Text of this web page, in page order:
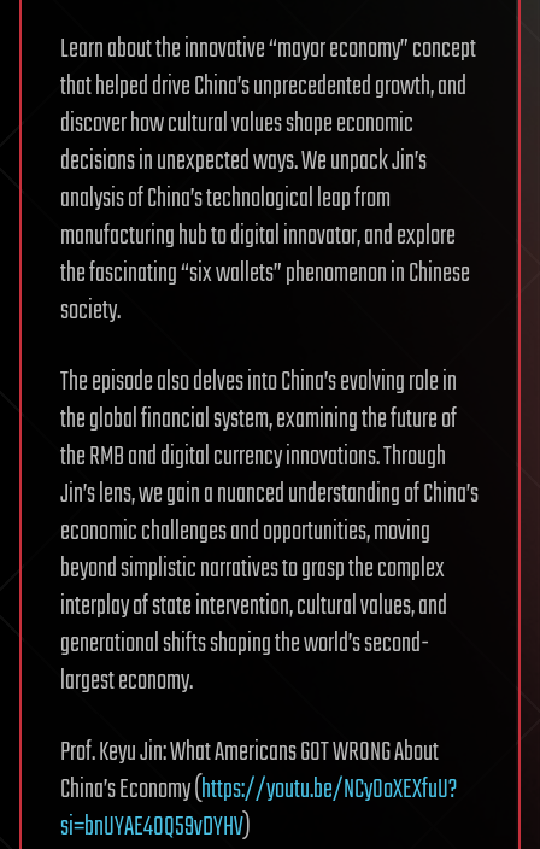
Learn about the innovative “mayor economy” concept
that helped drive China’s unprecedented growth, and
discover how cultural values shape economic
decisions in unexpected ways. We unpack Jin’s
analysis of China’s technological leap from
manufacturing hub to digital innovator, and explore
the fascinating “six wallets” phenomenon in Chinese
society.
The episode also delves into China’s evolving role in
the global financial system, examining the future of
the RMB and digital currency innovations. Through
Jin’s lens, we gain a nuanced understanding of China’s
economic challenges and opportunities, moving
beyond simplistic narratives to grasp the complex
interplay of state intervention, cultural values, and
generational shifts shaping the world’s second-
largest economy.
Prof. Keyu Jin: What Americans GOT WRONG About
China’s Economy (https://youtu.be/NCyOoXEXfuU?
si=bnUYAE40Q59vDYHV)